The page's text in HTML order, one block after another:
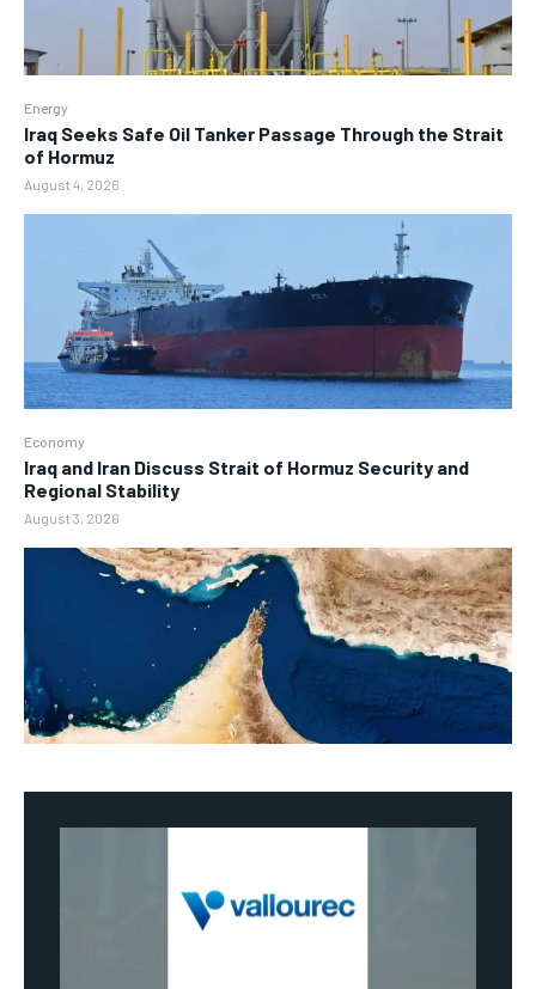
Energy
Iraq Seeks Safe Oil Tanker Passage Through the Strait
of Hormuz
August 4, 2026
Economy
Iraq and Iran Discuss Strait of Hormuz Security and
Regional Stability
August 3, 2026